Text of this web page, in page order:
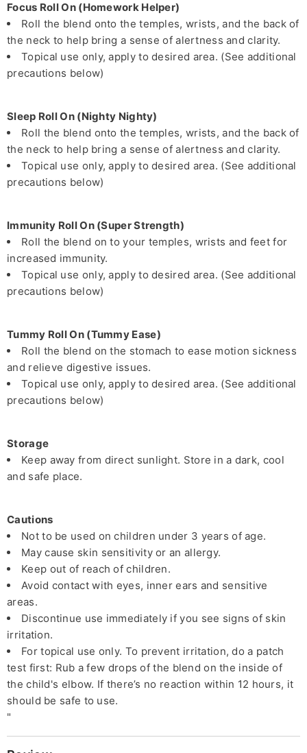
Focus Roll On (Homework Helper)
Roll the blend onto the temples, wrists, and the back of
the neck to help bring a sense of alertness and clarity.
Topical use only, apply to desired area. (See additional
precautions below)
Sleep Roll On (Nighty Nighty)
Roll the blend onto the temples, wrists, and the back of
the neck to help bring a sense of alertness and clarity.
Topical use only, apply to desired area. (See additional
precautions below)
Immunity Roll On (Super Strength)
Roll the blend on to your temples, wrists and feet for
increased immunity.
Topical use only, apply to desired area. (See additional
precautions below)
Tummy Roll On (Tummy Ease)
Roll the blend on the stomach to ease motion sickness
and relieve digestive issues.
Topical use only, apply to desired area. (See additional
precautions below)
Storage
Keep away from direct sunlight. Store in a dark, cool
and safe place.
Cautions
Not to be used on children under 3 years of age.
May cause skin sensitivity or an allergy.
Keep out of reach of children.
Avoid contact with eyes, inner ears and sensitive
areas.
Discontinue use immediately if you see signs of skin
irritation.
For topical use only. To prevent irritation, do a patch
test first: Rub a few drops of the blend on the inside of
the child's elbow. If there’s no reaction within 12 hours, it
should be safe to use.
"